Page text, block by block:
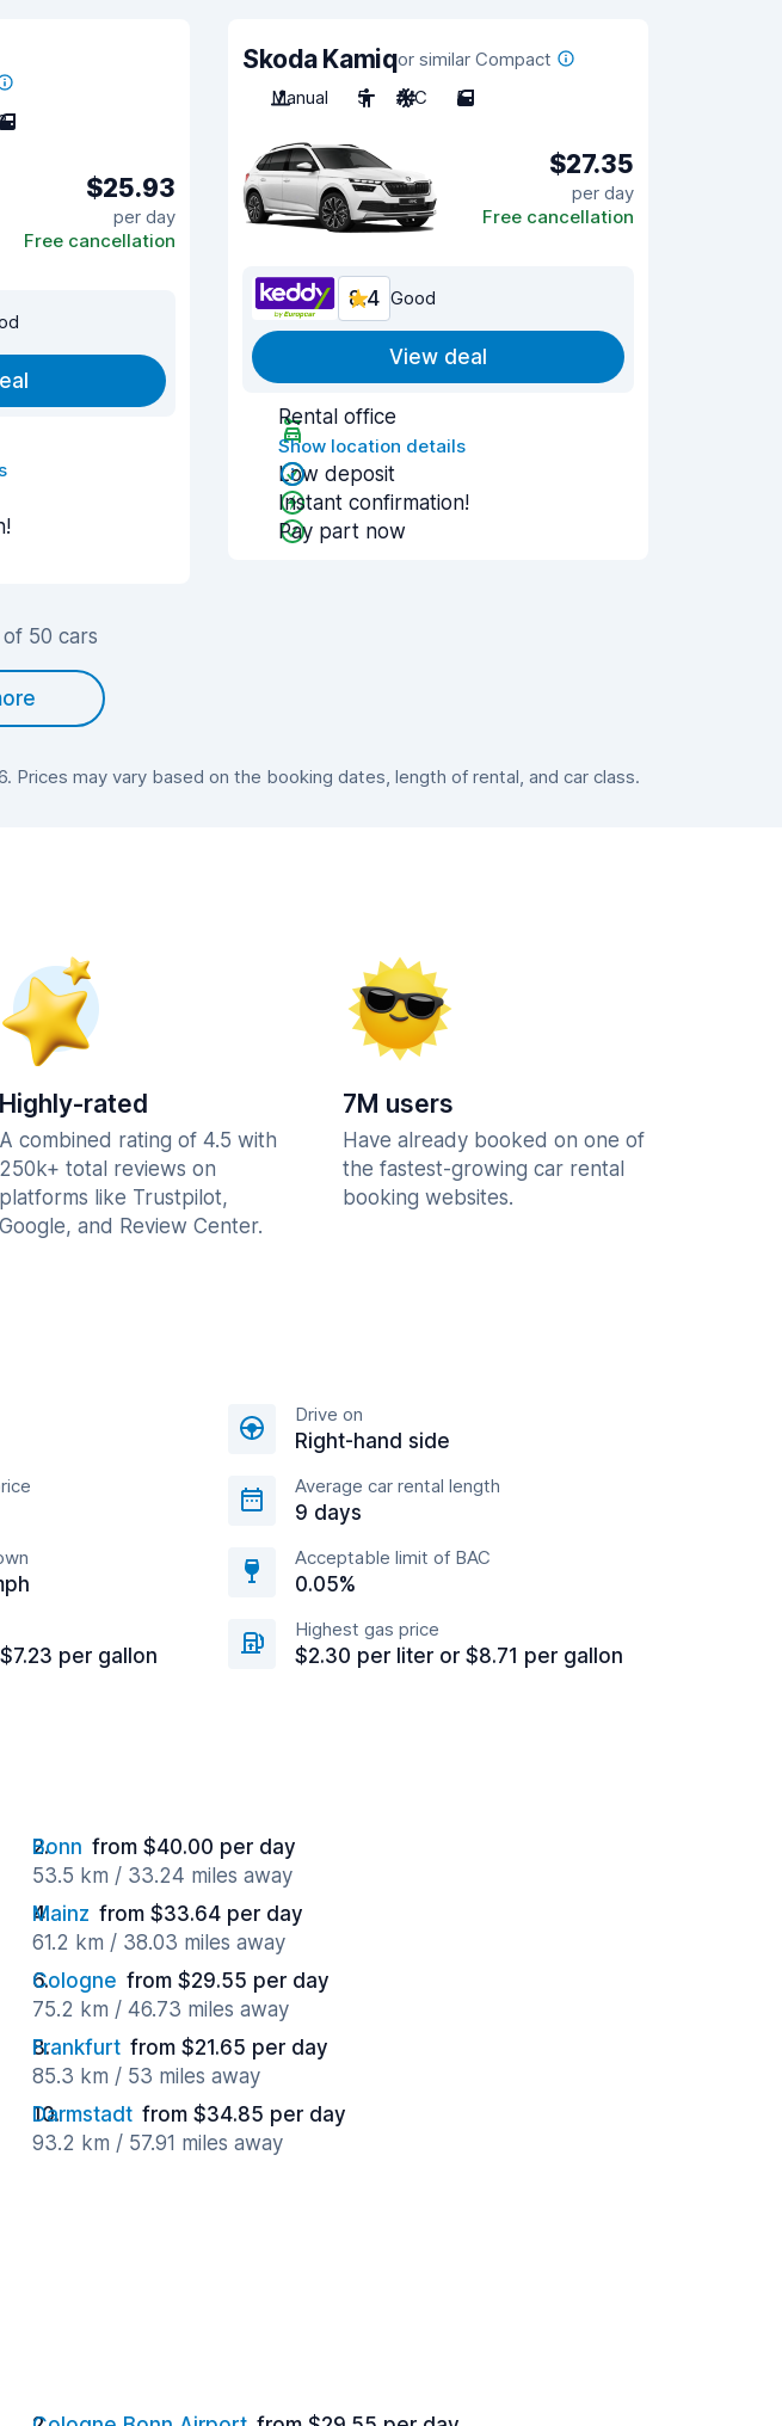
$25.93
per day
Free cancellation
Skoda Kamiqor similar Compact
Manual
5 A/C 5
$27.35
per day
Free cancellation
8.4 Good
View deal
Rental office
Show location details
Low deposit
Instant confirmation!
Pay part now
50 cars
may vary based on the booking dates, length of rental, and car class.
Highly-rated
A combined rating of 4.5 with
250k+ total reviews on
platforms like Trustpilot,
Google, and Review Center.
7M users
Have already booked on one of
the fastest-growing car rental
booking websites.
Drive on
Right-hand side
Average car rental length
9 days
Acceptable limit of BAC
0.05%
per gallon
Highest gas price
$2.30 per liter or $8.71 per gallon
Bonn from $40.00 per day
53.5 km / 33.24 miles away
Mainz from $33.64 per day
61.2 km / 38.03 miles away
Cologne from $29.55 per day
75.2 km / 46.73 miles away
Frankfurt from $21.65 per day
85.3 km / 53 miles away
Darmstadt from $34.85 per day
93.2 km / 57.91 miles away